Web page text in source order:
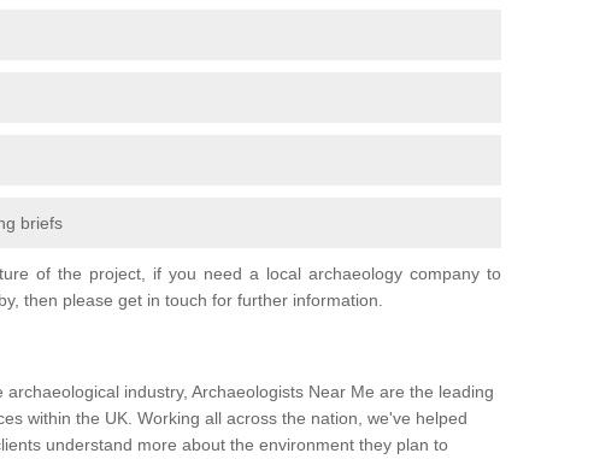
briefs
of the project, if you need a local archaeology company to
then please get in touch for further information.
archaeological industry, Archaeologists Near Me are the leading
within the UK. Working all across the nation, we've helped
understand more about the environment they plan to